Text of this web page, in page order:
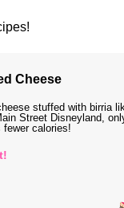
Cheese
stuffed with birria
Street Disneyland,
fewer calories!